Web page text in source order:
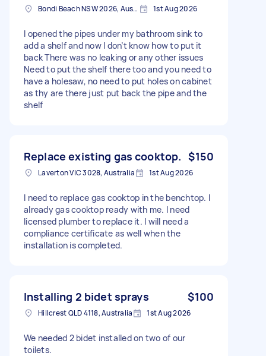
Bondi Beach NSW 2026, Australia 1st Aug 2026
I opened the pipes under my bathroom sink to
add a shelf and now I don’t know how to put it
back There was no leaking or any other issues
Need to put the shelf there too and you need to
have a holesaw, no need to put holes on cabinet
as thy are there just put back the pipe and the
shelf
Replace existing gas cooktop. $150
Laverton VIC 3028, Australia 1st Aug 2026
I need to replace gas cooktop in the benchtop. I
already gas cooktop ready with me. I need
licensed plumber to replace it. I will need a
compliance certificate as well when the
installation is completed.
Installing 2 bidet sprays $100
Hillcrest QLD 4118, Australia 1st Aug 2026
We needed 2 bidet installed on two of our
toilets.